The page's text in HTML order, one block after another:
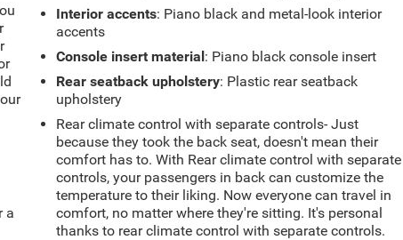
a
Interior accents: Piano black and metal-look interior
accents
Console insert material: Piano black console insert
Rear seatback upholstery: Plastic rear seatback
upholstery
Rear climate control with separate controls- Just
because they took the back seat, doesn't mean their
comfort has to. With Rear climate control with separate
controls, your passengers in back can customize the
temperature to their liking. Now everyone can travel in
comfort, no matter where they're sitting. It's personal
thanks to rear climate control with separate controls.